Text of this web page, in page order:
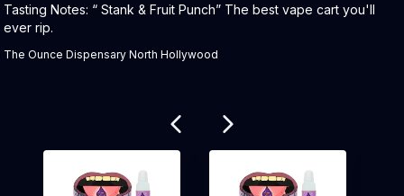
Product Description:
Tasting Notes: “ Stank & Fruit Punch” The best vape cart you'll
ever rip.
The Ounce Dispensary North Hollywood